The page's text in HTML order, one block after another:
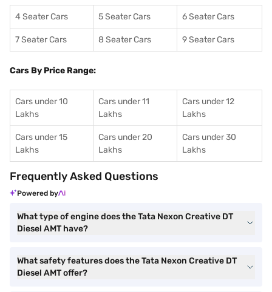
4 Seater Cars 5 Seater Cars 6 Seater Cars
7 Seater Cars 8 Seater Cars 9 Seater Cars
Cars By Price Range:
Cars under 10
Lakhs
Cars under 11
Lakhs
Cars under 12
Lakhs
Cars under 15
Lakhs
Cars under 20
Lakhs
Cars under 30
Lakhs
Frequently Asked Questions
Powered by
What type of engine does the Tata Nexon Creative DT
Diesel AMT have?
What safety features does the Tata Nexon Creative DT
Diesel AMT offer?